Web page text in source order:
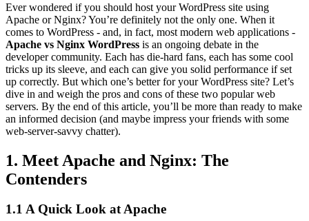
Ever wondered if you should host your WordPress site using
Apache or Nginx? You’re definitely not the only one. When it
comes to WordPress - and, in fact, most modern web applications -
Apache vs Nginx WordPress is an ongoing debate in the
developer community. Each has die-hard fans, each has some cool
tricks up its sleeve, and each can give you solid performance if set
up correctly. But which one’s better for your WordPress site? Let’s
dive in and weigh the pros and cons of these two popular web
servers. By the end of this article, you’ll be more than ready to make
an informed decision (and maybe impress your friends with some
web-server-savvy chatter).
1. Meet Apache and Nginx: The
Contenders
1.1 A Quick Look at Apache